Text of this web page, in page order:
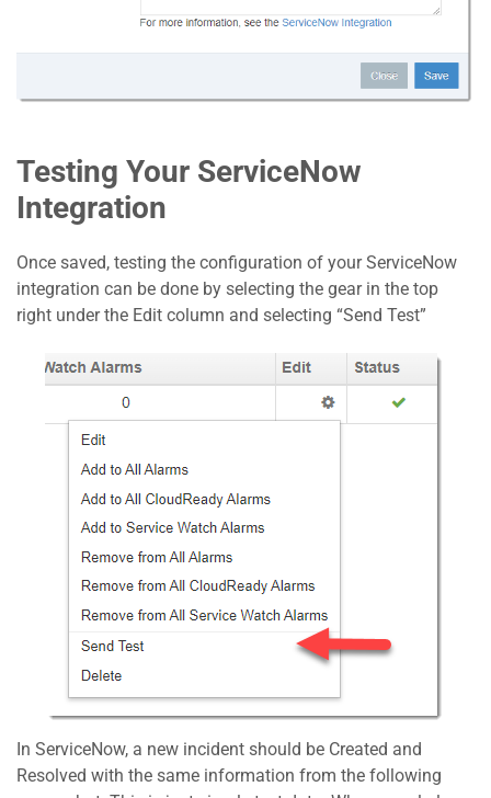
Testing Your ServiceNow
Integration
Once saved, testing the configuration of your ServiceNow
integration can be done by selecting the gear in the top
right under the Edit column and selecting “Send Test”
In ServiceNow, a new incident should be Created and
Resolved with the same information from the following